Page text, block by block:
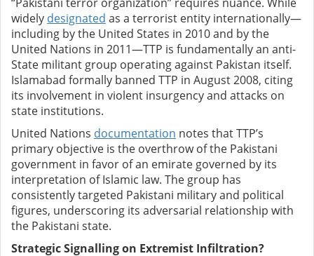
“Pakistani terror organization” requires nuance. While
widely designated as a terrorist entity internationally—
including by the United States in 2010 and by the
United Nations in 2011—TTP is fundamentally an anti-
State militant group operating against Pakistan itself.
Islamabad formally banned TTP in August 2008, citing
its involvement in violent insurgency and attacks on
state institutions.
United Nations documentation notes that TTP’s
primary objective is the overthrow of the Pakistani
government in favor of an emirate governed by its
interpretation of Islamic law. The group has
consistently targeted Pakistani military and political
figures, underscoring its adversarial relationship with
the Pakistani state.
Strategic Signalling on Extremist Infiltration?